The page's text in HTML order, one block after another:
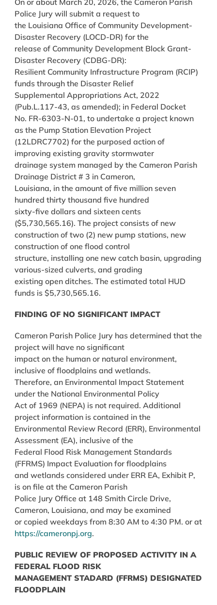
Police Jury will submit a request to
the Louisiana Office of Community Development-
Disaster Recovery (LOCD-DR) for the
release of Community Development Block Grant-
Disaster Recovery (CDBG-DR):
Resilient Community Infrastructure Program (RCIP)
funds through the Disaster Relief
Supplemental Appropriations Act, 2022
(Pub.L.117-43, as amended); in Federal Docket
No. FR-6303-N-01, to undertake a project known
as the Pump Station Elevation Project
(12LDRC7702) for the purposed action of
improving existing gravity stormwater
drainage system managed by the Cameron Parish
Drainage District # 3 in Cameron,
Louisiana, in the amount of five million seven
hundred thirty thousand five hundred
sixty-five dollars and sixteen cents
($5,730,565.16). The project consists of new
construction of two (2) new pump stations, new
construction of one flood control
structure, installing one new catch basin, upgrading
various-sized culverts, and grading
existing open ditches. The estimated total HUD
funds is $5,730,565.16.
FINDING OF NO SIGNIFICANT IMPACT
Cameron Parish Police Jury has determined that the
project will have no significant
impact on the human or natural environment,
inclusive of floodplains and wetlands.
Therefore, an Environmental Impact Statement
under the National Environmental Policy
Act of 1969 (NEPA) is not required. Additional
project information is contained in the
Environmental Review Record (ERR), Environmental
Assessment (EA), inclusive of the
Federal Flood Risk Management Standards
(FFRMS) Impact Evaluation for floodplains
and wetlands considered under ERR EA, Exhibit P,
is on file at the Cameron Parish
Police Jury Office at 148 Smith Circle Drive,
Cameron, Louisiana, and may be examined
or copied weekdays from 8:30 AM to 4:30 PM. or at
https://cameronpj.org.
PUBLIC REVIEW OF PROPOSED ACTIVITY IN A
FEDERAL FLOOD RISK
MANAGEMENT STADARD (FFRMS) DESIGNATED
FLOODPLAIN